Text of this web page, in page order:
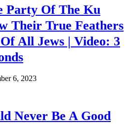
Party Of The Ku
Their True Feathers
All Jews | Video: 3
6, 2023
Never Be A Good